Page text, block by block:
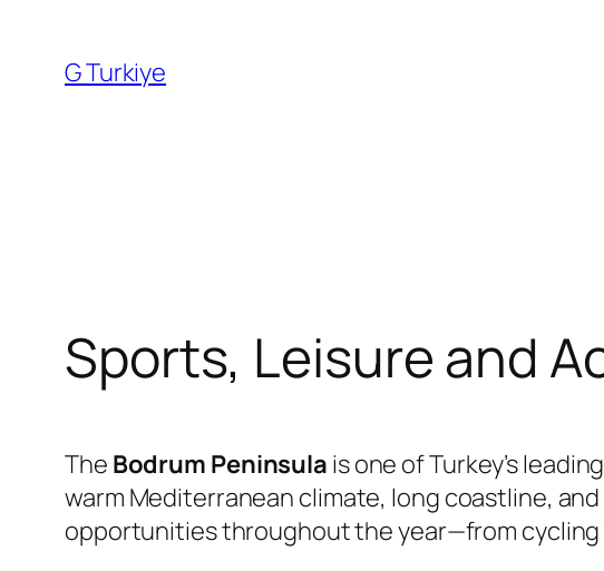
content
G Turkiye
Sports, Leisure and
The Bodrum Peninsula is one of Turkey’s
warm Mediterranean climate, long coastline,
opportunities throughout the year—from